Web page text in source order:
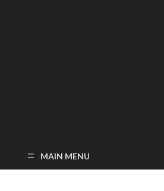
MAIN MENU